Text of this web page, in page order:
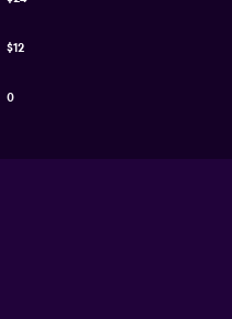
0
$12